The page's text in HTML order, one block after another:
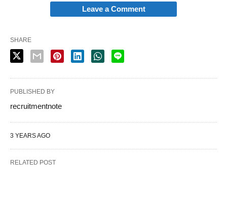
Leave a Comment
SHARE
PUBLISHED BY
recruitmentnote
3 YEARS AGO
RELATED POST